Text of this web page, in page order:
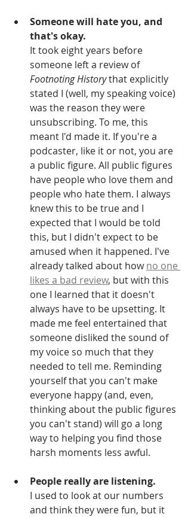
Someone will hate you, and
that's okay.
It took eight years before
someone left a review of
Footnoting History that explicitly
stated I (well, my speaking voice)
was the reason they were
unsubscribing. To me, this
meant I'd made it. If you're a
podcaster, like it or not, you are
a public figure. All public figures
have people who love them and
people who hate them. I always
knew this to be true and I
expected that I would be told
this, but I didn't expect to be
amused when it happened. I've
already talked about how no one
likes a bad review, but with this
one I learned that it doesn't
always have to be upsetting. It
made me feel entertained that
someone disliked the sound of
my voice so much that they
needed to tell me. Reminding
yourself that you can't make
everyone happy (and, even,
thinking about the public figures
you can't stand) will go a long
way to helping you find those
harsh moments less awful.
People really are listening.
I used to look at our numbers
and think they were fun, but it